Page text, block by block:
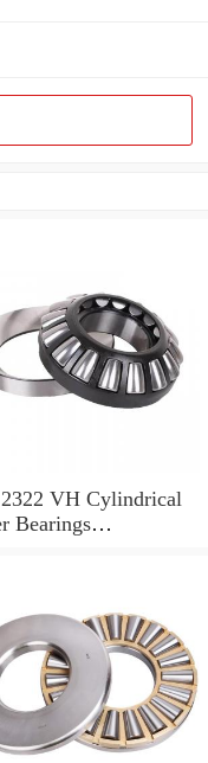
VH Cylindrical
Bearings